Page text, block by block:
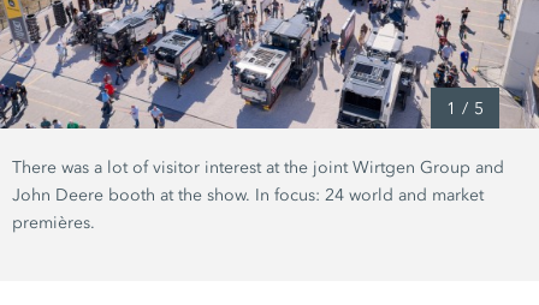
1 / 5
There was a lot of visitor interest at the joint Wirtgen Group and
John Deere booth at the show. In focus: 24 world and market
premières.